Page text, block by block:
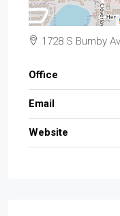
1728 S Bumby
Office
Email
Website